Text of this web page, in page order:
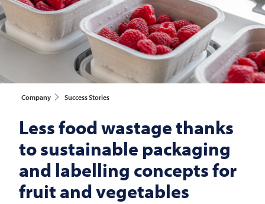
Company Success Stories
Less food wastage thanks
to sustainable packaging
and labelling concepts for
fruit and vegetables